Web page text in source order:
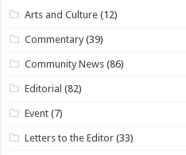
Arts and Culture (12)
Commentary (39)
Community News (86)
Editorial (82)
Event (7)
Letters to the Editor (33)